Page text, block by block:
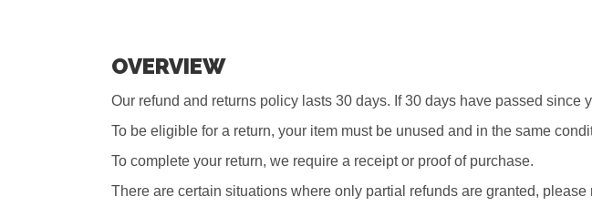
OVERVIEW
Our refund and returns policy lasts 30 days. If 30 days have passed since
To be eligible for a return, your item must be unused and in the same
To complete your return, we require a receipt or proof of purchase.
There are certain situations where only partial refunds are granted,